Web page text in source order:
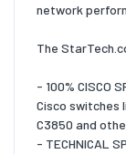
network
The
- 100% CISCO
Cisco switches
C3850 and
- TECHNICAL